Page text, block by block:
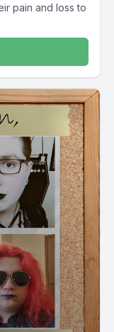
pain and loss to